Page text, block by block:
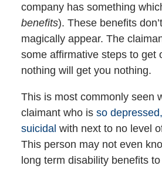
company has something
benefits). These benefits
magically appear. The
some affirmative steps to get
nothing will get you nothing.
This is most commonly seen
claimant who is so
suicidal with next to no level
This person may not even
long term disability benefits